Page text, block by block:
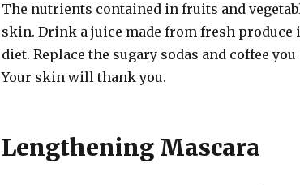
The nutrients contained in fruits and
skin. Drink a juice made from fresh produce
diet. Replace the sugary sodas and coffee
Your skin will thank you.
Lengthening Mascara